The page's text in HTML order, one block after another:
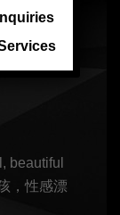
beautiful
，性感漂